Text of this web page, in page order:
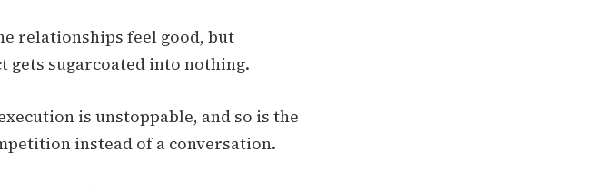
relationships feel good, but
sugarcoated into nothing.
is unstoppable, and so is the
instead of a conversation.